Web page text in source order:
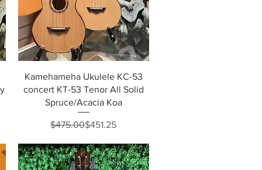
Quick View
Kamehameha Ukulele KC-53
concert KT-53 Tenor All Solid
Spruce/Acacia Koa
Regular Price
$475.00Sale Price
$451.25